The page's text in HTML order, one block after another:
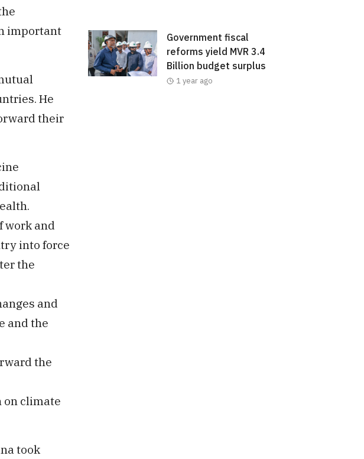
important
He
their
work and
into force
the
and
and the
the
climate
took
Government fiscal
reforms yield MVR 3.4
Billion budget surplus
1 year ago